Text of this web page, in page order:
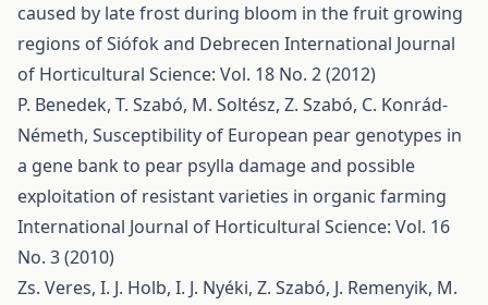
caused by late frost during bloom in the fruit growing
regions of Siófok and Debrecen International Journal
of Horticultural Science: Vol. 18 No. 2 (2012)
P. Benedek, T. Szabó, M. Soltész, Z. Szabó, C. Konrád-
Németh, Susceptibility of European pear genotypes in
a gene bank to pear psylla damage and possible
exploitation of resistant varieties in organic farming
International Journal of Horticultural Science: Vol. 16
No. 3 (2010)
Zs. Veres, I. J. Holb, I. J. Nyéki, Z. Szabó, J. Remenyik, M.